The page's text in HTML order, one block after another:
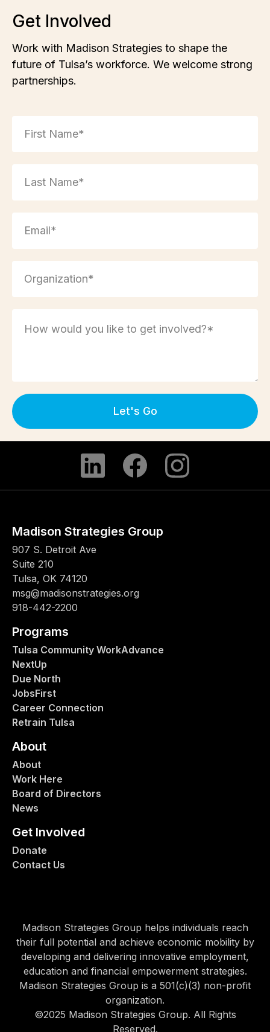
Get Involved
Work with Madison Strategies to shape the
future of Tulsa’s workforce. We welcome strong
partnerships.
Madison Strategies Group
907 S. Detroit Ave
Suite 210
Tulsa, OK 74120
msg@madisonstrategies.org
918-442-2200
Programs
Tulsa Community WorkAdvance
NextUp
Due North
JobsFirst
Career Connection
Retrain Tulsa
About
About
Work Here
Board of Directors
News
Get Involved
Donate
Contact Us
Madison Strategies Group helps individuals reach
their full potential and achieve economic mobility by
developing and delivering innovative employment,
education and financial empowerment strategies.
Madison Strategies Group is a 501(c)(3) non-profit
organization.
©2025 Madison Strategies Group. All Rights
Reserved.